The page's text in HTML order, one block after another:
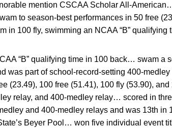
mention CSCAA Scholar All-
to season-best performances in 50 free
in 100 fly, swimming an NCAA “B” qualifying
“B” qualifying time in 100 back… swam a
was part of school-record-setting 400-
(23.49), 100 free (51.41), 100 fly (53.90),
relay, and 400-medley relay… scored in
and 400-medley relays and was 13th
Beyer Pool… won five individual event